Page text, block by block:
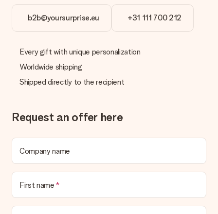
b2b@yoursurprise.eu +31 111 700 212
Every gift with unique personalization
Worldwide shipping
Shipped directly to the recipient
Request an offer here
Company name
First name